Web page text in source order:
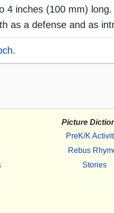
4 inches (100 mm)
as a defense and as
.
Picture
PreK/K
Rebus
Stories